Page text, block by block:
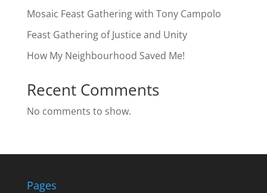
Mosaic Feast Gathering with Tony Campolo
Feast Gathering of Justice and Unity
How My Neighbourhood Saved Me!
Recent Comments
No comments to show.
Pages